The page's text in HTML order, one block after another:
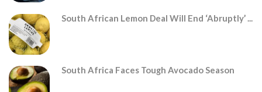
South African Lemon Deal Will End ‘abruptly’ ...
South Africa Faces Tough Avocado Season